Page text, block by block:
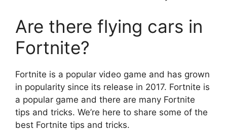
Are there flying cars in
Fortnite?
Fortnite is a popular video game and has grown
in popularity since its release in 2017. Fortnite is
a popular game and there are many Fortnite
tips and tricks. We’re here to share some of the
best Fortnite tips and tricks.